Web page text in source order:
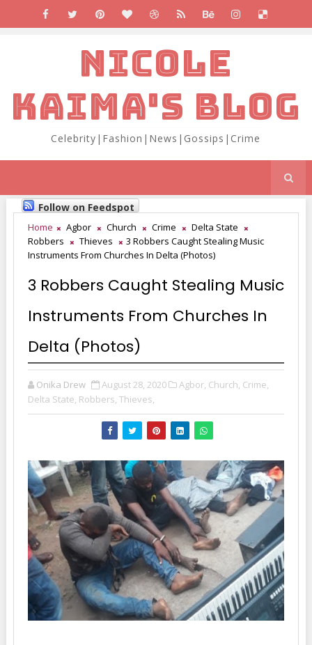
NICOLE
KAIMA'S BLOG
Celebrity|Fashion|News|Gossips|Crime
Follow on Feedspot
Home Agbor Church Crime
Delta State
Robbers
Thieves
3 Robbers Caught Stealing Music
Instruments From Churches In Delta (Photos)
3 Robbers Caught Stealing Music
Instruments From Churches In
Delta (Photos)
Onika Drew August 28, 2020 Agbor, Church, Crime,
Delta State, Robbers, Thieves,